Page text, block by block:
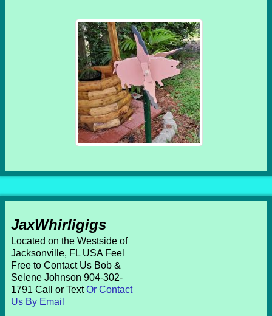
JaxWhirligigs
Located on the Westside of
Jacksonville, FL USA Feel
Free to Contact Us Bob &
Selene Johnson 904-302-
1791 Call or TextOr Contact
Us By Email